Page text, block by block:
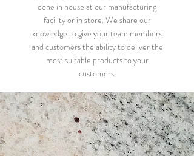
done in house at our manufacturing
facility or in store. We share our
knowledge to give your team members
and customers the ability to deliver the
most suitable products to your
customers.